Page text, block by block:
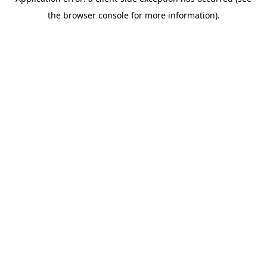
the browser console for more information).